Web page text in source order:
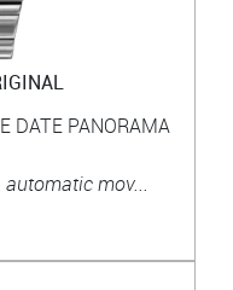
DATE PANORAMA
mov...